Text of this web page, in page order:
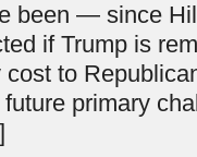
been — since
if Trump is
cost to
future primary